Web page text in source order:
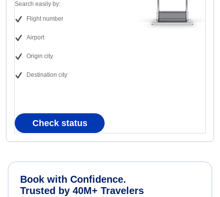
Search easily by:
Flight number
Airport
Origin city
Destination city
Check status
Book with Confidence.
Trusted by 40M+ Travelers